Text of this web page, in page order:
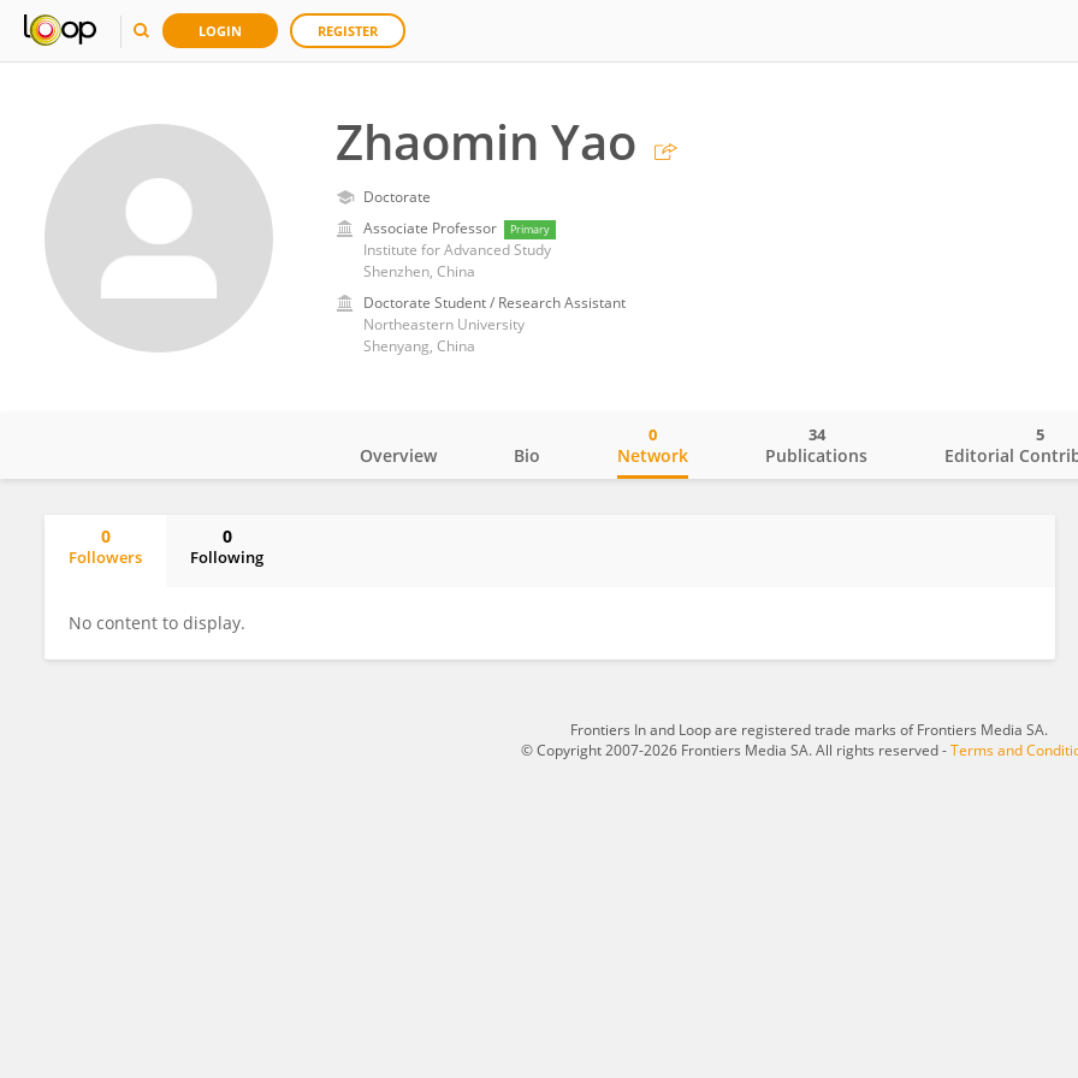
LOGIN REGISTER
Zhaomin Yao
Doctorate
Associate Professor
Primary
Institute for Advanced Study
Shenzhen, China
Doctorate Student / Research Assistant
Northeastern University
Shenyang, China
Overview Bio Network
0
Publications
34
Editorial
5
0
Followers
0
Following
No content to display.
Frontiers In and Loop are registered trade marks of Frontiers Media SA.
© Copyright 2007-2026 Frontiers Media SA. All rights reserved -Terms and